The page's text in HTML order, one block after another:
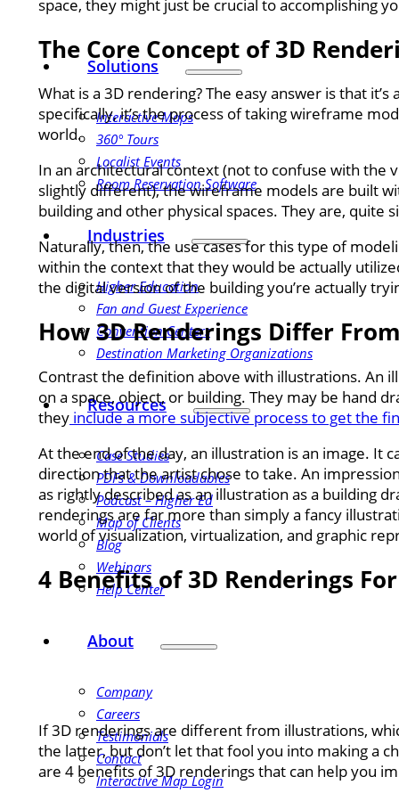
Solutions
Interactive Maps
360° Tours
Localist Events
Room Reservation Software
Industries
Higher Education
Fan and Guest Experience
Convention Centers
Destination Marketing Organizations
Resources
Case Studies
PDFs & Downloadables
Podcast – Higher Ed
Map of Clients
Blog
Webinars
Help Center
About
Company
Careers
Testimonials
Contact
Interactive Map Login
space, they might just be crucial to accomplishing
The Core Concept of 3D
What is a 3D rendering? The easy answer is that it’s
specifically, it’s the process of taking wireframe
world.
In an architectural context (not to confuse with the
slightly different), the wireframe models are built
building and other physical spaces. They are, quite
Naturally, then, the use cases for this type of
within the context that they would be actually
the digital version of the building you’re actually
How 3D Renderings Differ
Contrast the definition above with illustrations. An
on a space, object, or building. They may be hand
they include a more subjective process to get the
At the end of the day, an illustration is an image. It
direction that the artist chose to take. An
as rightly described as an illustration as a building
renderings are far more than simply a fancy
world of visualization, virtualization, and graphic
4 Benefits of 3D Renderings
If 3D renderings are different from illustrations,
the latter, but don’t let that fool you into making a
are 4 benefits of 3D renderings that can help you